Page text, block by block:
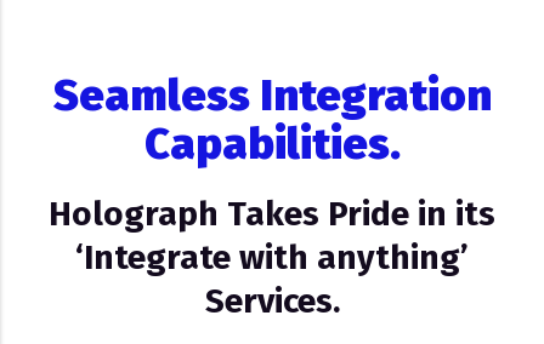
Seamless Integration
Capabilities.
Holograph Takes Pride in its
‘Integrate with anything’
Services.